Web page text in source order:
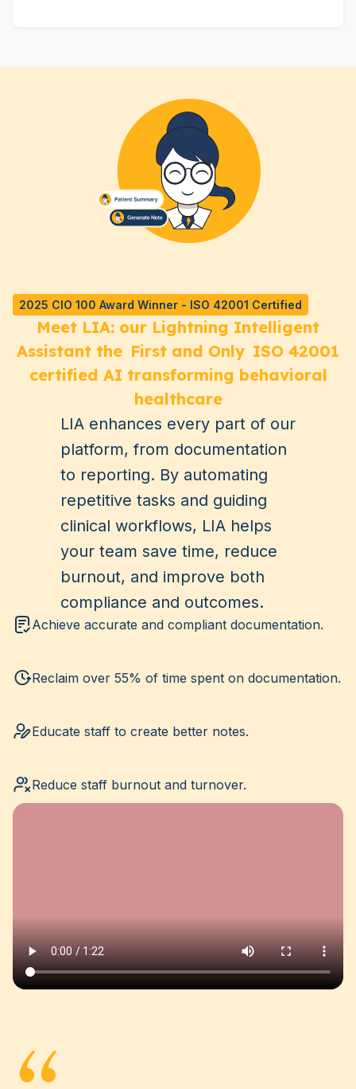
2025 CIO 100 Award Winner - ISO 42001 Certified
Meet LIA: our Lightning Intelligent
Assistant the First and Only ISO 42001
certified AI transforming behavioral
healthcare
LIA enhances every part of our
platform, from documentation
to reporting. By automating
repetitive tasks and guiding
clinical workflows, LIA helps
your team save time, reduce
burnout, and improve both
compliance and outcomes.
Achieve accurate and compliant documentation.
Reclaim over 55% of time spent on documentation.
Educate staff to create better notes.
Reduce staff burnout and turnover.